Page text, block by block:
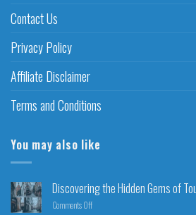
Contact Us
Privacy Policy
Affiliate Disclaimer
Terms and Conditions
You may also like
Discovering the Hidden Gems of
Comments Off